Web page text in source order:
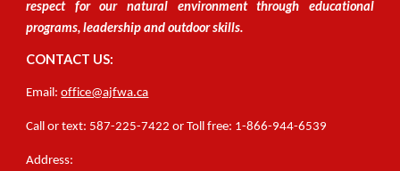
respect for our natural environment through educational
programs, leadership and outdoor skills.
CONTACT US:
Email:office@ajfwa.ca
Call or text: 587-225-7422 or Toll free: 1-866-944-6539
Address: